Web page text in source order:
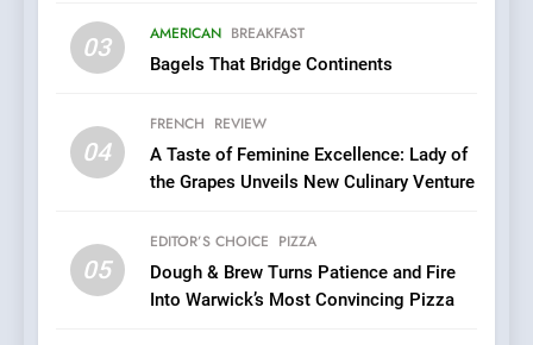
03 AMERICAN BREAKFAST
Bagels That Bridge Continents
04
FRENCH REVIEW
A Taste of Feminine Excellence: Lady of
the Grapes Unveils New Culinary Venture
05
EDITOR’S CHOICE PIZZA
Dough & Brew Turns Patience and Fire
Into Warwick’s Most Convincing Pizza
Redefines Morning Meals
with Gorgeous Dishes for
Azteca: Where Mexican
Heart Meets Japanese
1
Bombolone Doughnuts Wins